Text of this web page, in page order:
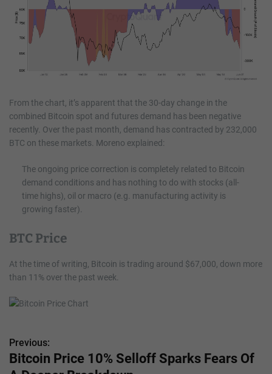
From the chart, it’s apparent that the 30-day change in the
combined Bitcoin spot and futures demand has been negative
recently. Over the past month, demand has contracted by 232,000
BTC on these markets. Moreno explained:
The ongoing price correction is completely related to Bitcoin
demand conditions and has nothing to do with stocks (all-
time highs), oil or macro (e.g. manufacturing activity is
growing faster).
BTC Price
At the time of writing, Bitcoin is trading around $67,000, down more
than 11% over the past week.
P
o
Previous:
Bitcoin Price 10% Selloff Sparks Fears Of